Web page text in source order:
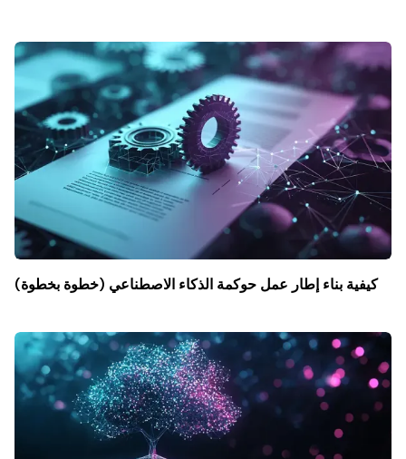
كيفية بناء إطار عمل حوكمة الذكاء الاصطناعي (خطوة بخطوة)